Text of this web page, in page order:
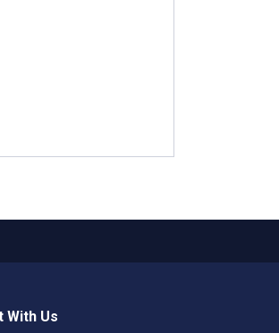
With Us